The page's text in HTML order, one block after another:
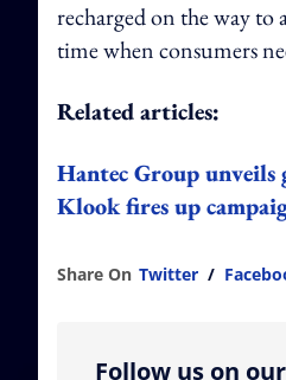
recharged on the way to
time when consumers
Related articles:
Hantec Group unveils
Klook fires up
Share On Twitter /
Follow us on